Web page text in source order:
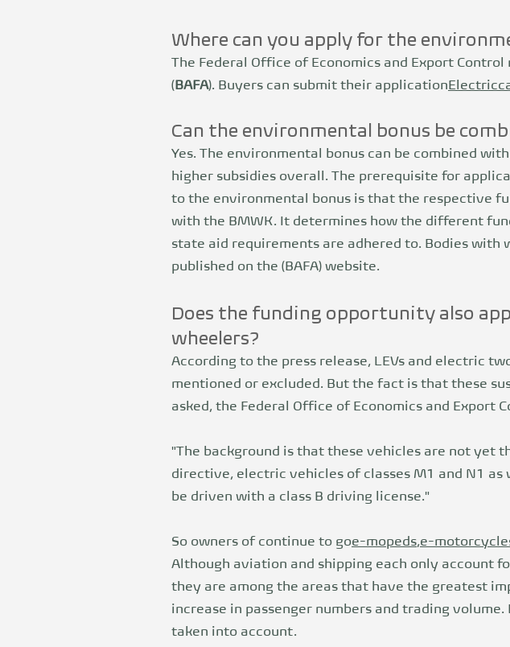
Where can you apply for the
The Federal Office of Economics and Export
( BAFA). Buyers can submit their application Electric
Can the environmental bonus be
Yes. The environmental bonus can be combined
higher subsidies overall. The prerequisite for
to the environmental bonus is that the respective
with the BMWK. It determines how the different
state aid requirements are adhered to. Bodies
published on the (BAFA) website.
Does the funding opportunity also
wheelers?
According to the press release, LEVs and electric
mentioned or excluded. But the fact is that these
asked, the Federal Office of Economics and Export
"The background is that these vehicles are not yet
directive, electric vehicles of classes M1 and N1
be driven with a class B driving license."
So owners of continue to goe-mopeds,e-
Although aviation and shipping each only account
they are among the areas that have the greatest
increase in passenger numbers and trading
taken into account.